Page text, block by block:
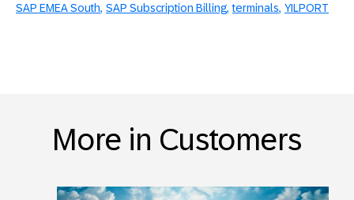
SAP EMEA South SAP Subscription Billing terminals YILPORT
More in Customers